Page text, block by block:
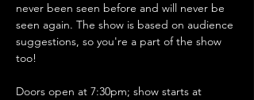
never been seen before and will never be
seen again. The show is based on audience
suggestions, so you're a part of the show
too!
Doors open at 7:30pm; show starts at